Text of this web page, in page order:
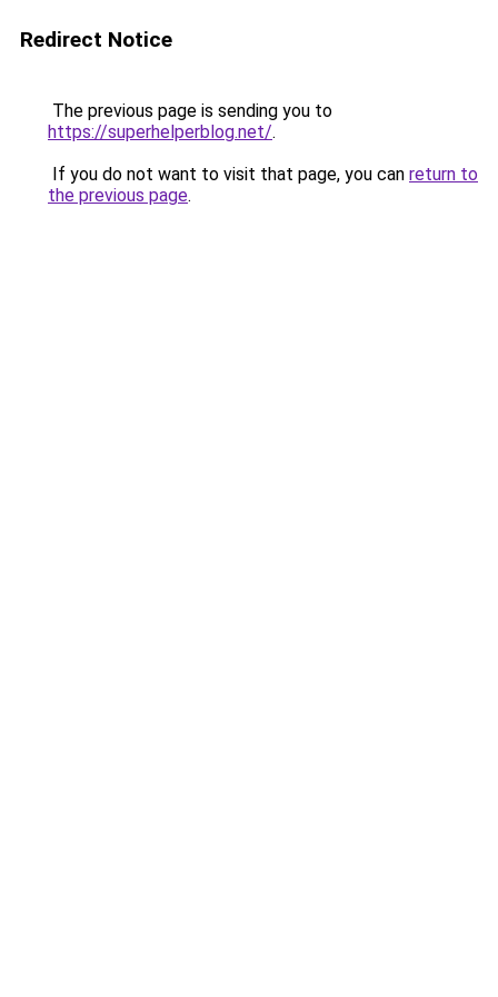
Redirect Notice
The previous page is sending you to
https://superhelperblog.net/.
If you do not want to visit that page, you can return to
the previous page.